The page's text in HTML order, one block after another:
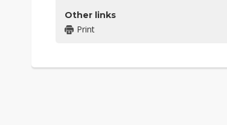
Other links
Print